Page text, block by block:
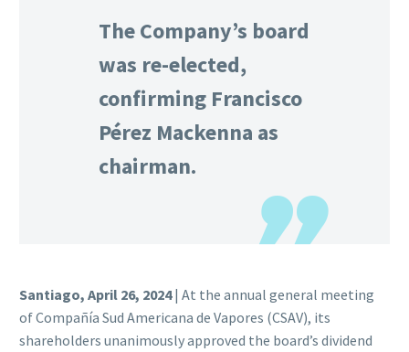
The Company’s board
was re-elected,
confirming Francisco
Pérez Mackenna as
chairman.
Santiago, April 26, 2024| At the annual general meeting
of Compañía Sud Americana de Vapores (CSAV), its
shareholders unanimously approved the board’s dividend